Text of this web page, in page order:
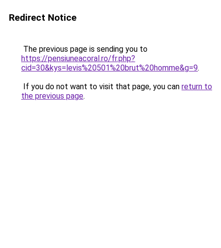
Redirect Notice
The previous page is sending you to
https://pensiuneacoral.ro/fr.php?
cid=30&kys=levis%20501%20brut%20homme&g=9.
If you do not want to visit that page, you can return to
the previous page.